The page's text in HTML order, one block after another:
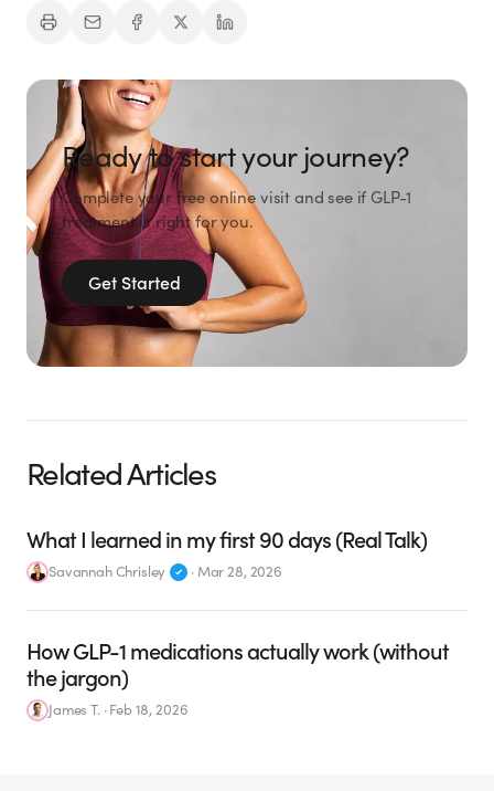
Ready to start your journey?
Complete your free online visit and see if GLP-1
treatment is right for you.
Get Started
Related Articles
What I learned in my first 90 days (Real Talk)
Savannah Chrisley · Mar 28, 2026
How GLP-1 medications actually work (without
the jargon)
James T.·Feb 18, 2026